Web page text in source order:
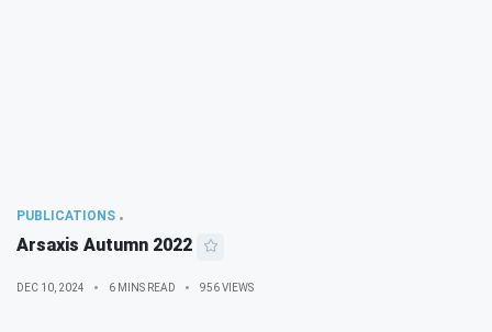
PUBLICATIONS
Arsaxis Autumn 2022
DEC 10, 2024 6 MINS READ 956 VIEWS